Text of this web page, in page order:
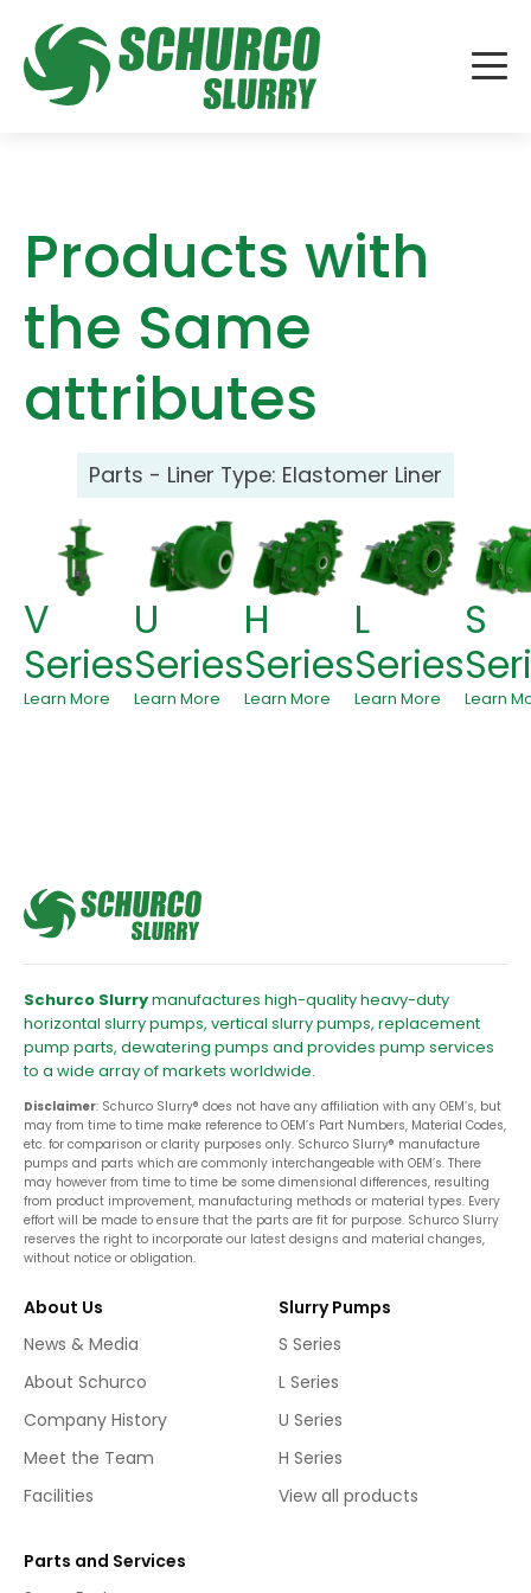
Products with
the Same
attributes
Parts - Liner Type: Elastomer Liner
V
Series
Learn More
U
Series
Learn More
H
Series
Learn More
L
Series
Learn More
S
Learn
Schurco Slurrymanufactures high-quality heavy-duty
horizontal slurry pumps, vertical slurry pumps, replacement
pump parts, dewatering pumps and provides pump services
to a wide array of markets worldwide.
Disclaimer: Schurco Slurry® does not have any affiliation with any OEM’s, but
may from time to time make reference to OEM’s Part Numbers, Material Codes,
etc. for comparison or clarity purposes only. Schurco Slurry® manufacture
pumps and parts which are commonly interchangeable with OEM’s. There
may however from time to time be some dimensional differences, resulting
from product improvement, manufacturing methods or material types. Every
effort will be made to ensure that the parts are fit for purpose. Schurco Slurry
reserves the right to incorporate our latest designs and material changes,
without notice or obligation.
About Us
News & Media
About Schurco
Company History
Meet the Team
Facilities
Slurry Pumps
S Series
L Series
U Series
H Series
View all products
Parts and Services